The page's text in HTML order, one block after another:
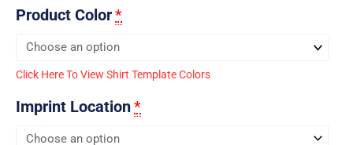
Product Color*
Click Here To View Shirt Template Colors
Imprint Location*